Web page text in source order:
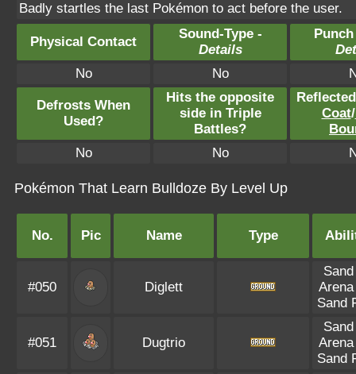
Badly startles the last Pokémon to act before the user.
Physical Contact
Sound-Type -
Details
No
No
Defrosts When
Used?
Hits the opposite
side in Triple
Battles?
Coat/
No
No
Pokémon That Learn Bulldoze By Level Up
No. Pic Name Type
#050 Diglett
Sand
#051 Dugtrio
Sand